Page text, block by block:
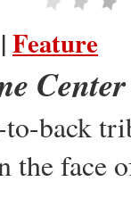
Feature
back
the face